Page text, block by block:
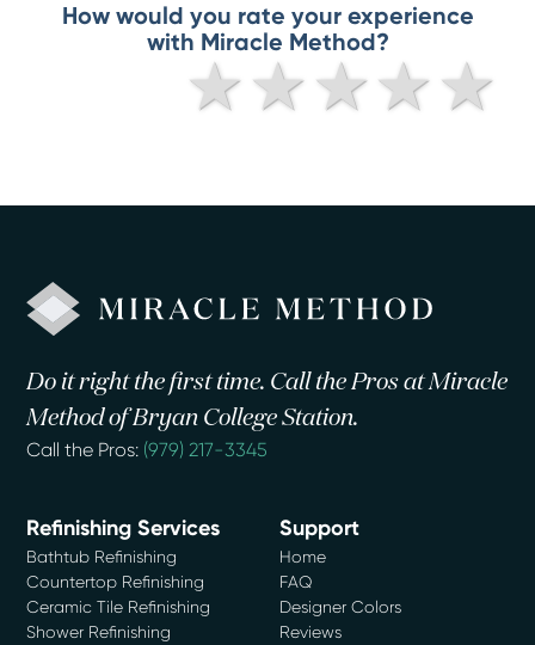
How would you rate your experience
with Miracle Method?
Do it right the first time. Call the Pros at Miracle
Method of Bryan College Station.
Call the Pros: (979) 217-3345
Refinishing Services
Bathtub Refinishing
Countertop Refinishing
Ceramic Tile Refinishing
Shower Refinishing
Support
Home
FAQ
Designer Colors
Reviews